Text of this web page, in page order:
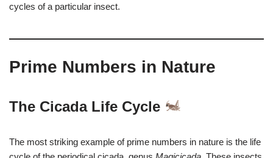
cycles of a particular insect.
Prime Numbers in Nature
The Cicada Life Cycle
The most striking example of prime numbers in nature is the life